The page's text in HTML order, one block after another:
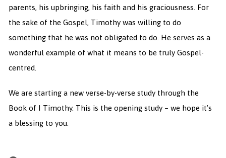
parents, his upbringing, his faith and his graciousness. For
the sake of the Gospel, Timothy was willing to do
something that he was not obligated to do. He serves as a
wonderful example of what it means to be truly Gospel-
centred.
We are starting a new verse-by-verse study through the
Book of I Timothy. This is the opening study – we hope it’s
a blessing to you.